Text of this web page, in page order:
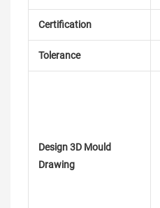
Certification
Tolerance
Design 3D Mould
Drawing